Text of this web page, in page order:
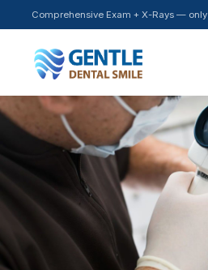
Comprehensive Exam + X-Rays — only